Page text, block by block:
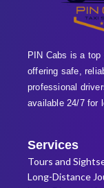
PIN Cabs is a top
offering safe,
professional
available 24/7 for
Services
Tours and
Long-Distance